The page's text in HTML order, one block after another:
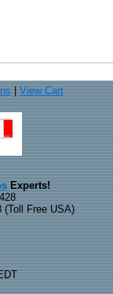
View Cart
Experts!
(Toll Free USA)